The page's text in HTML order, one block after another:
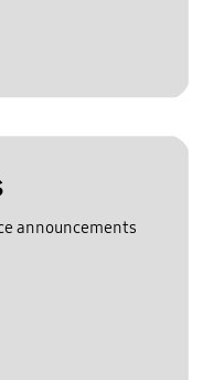
announcements